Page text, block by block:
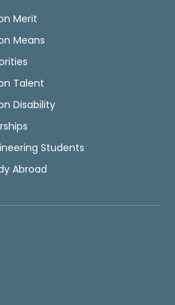
Merit
Means
Talent
Disability
Students
Abroad